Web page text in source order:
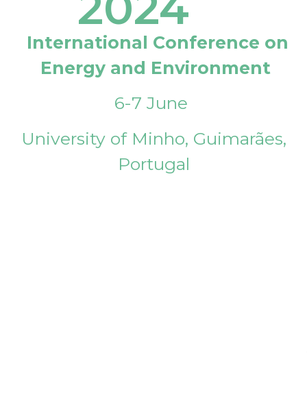
International Conference on
Energy and Environment
6-7 June
University of Minho, Guimarães,
Portugal